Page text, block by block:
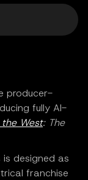
producer-
fully AI-
West: The
is designed as
franchise